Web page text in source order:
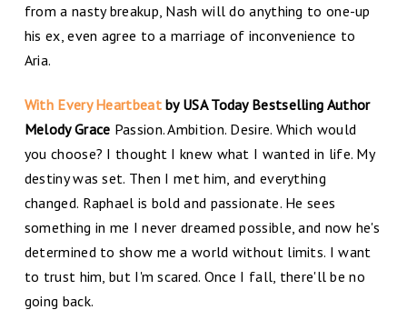
from a nasty breakup, Nash will do anything to one-up
his ex, even agree to a marriage of inconvenience to
Aria.
With Every Heartbeatby USA Today Bestselling Author
Melody Grace Passion. Ambition. Desire. Which would
you choose? I thought I knew what I wanted in life. My
destiny was set. Then I met him, and everything
changed. Raphael is bold and passionate. He sees
something in me I never dreamed possible, and now he's
determined to show me a world without limits. I want
to trust him, but I'm scared. Once I fall, there'll be no
going back.